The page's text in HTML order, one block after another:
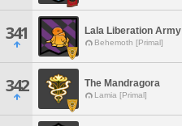
341 Lala Liberation Army
Behemoth [Primal]
342 The Mandragora
Lamia [Primal]